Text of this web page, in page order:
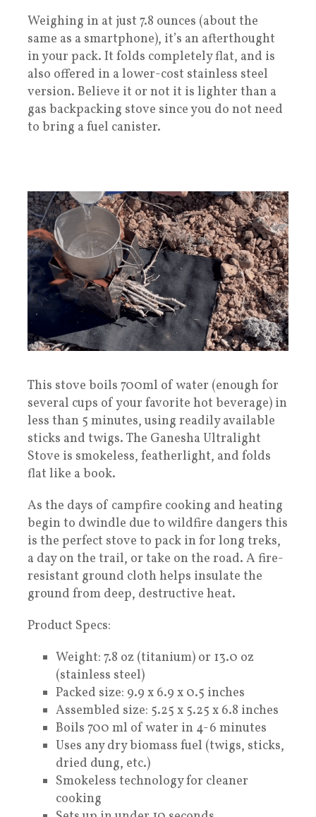
Weighing in at just 7.8 ounces (about the
same as a smartphone), it’s an afterthought
in your pack. It folds completely flat, and is
also offered in a lower-cost stainless steel
version. Believe it or not it is lighter than a
gas backpacking stove since you do not need
to bring a fuel canister.
This stove boils 700ml of water (enough for
several cups of your favorite hot beverage) in
less than 5 minutes, using readily available
sticks and twigs. The Ganesha Ultralight
Stove is smokeless, featherlight, and folds
flat like a book.
As the days of campfire cooking and heating
begin to dwindle due to wildfire dangers this
is the perfect stove to pack in for long treks,
a day on the trail, or take on the road. A fire-
resistant ground cloth helps insulate the
ground from deep, destructive heat.
Product Specs:
Weight: 7.8 oz (titanium) or 13.0 oz
(stainless steel)
Packed size: 9.9 x 6.9 x 0.5 inches
Assembled size: 5.25 x 5.25 x 6.8 inches
Boils 700 ml of water in 4-6 minutes
Uses any dry biomass fuel (twigs, sticks,
dried dung, etc.)
Smokeless technology for cleaner
cooking